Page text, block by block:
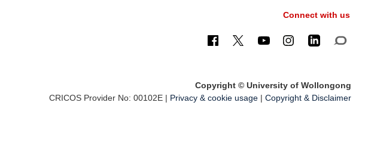
Connect with us
Copyright © University of Wollongong
CRICOS Provider No: 00102E | Privacy & cookie usage| Copyright & Disclaimer